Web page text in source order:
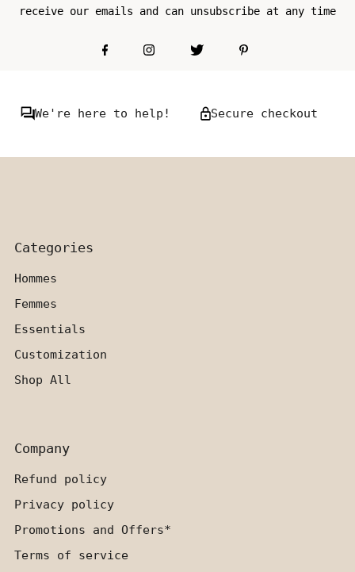
receive our emails and can unsubscribe at any time
We're here to help! Secure checkout
Categories
Hommes
Femmes
Essentials
Customization
Shop All
Company
Refund policy
Privacy policy
Promotions and Offers*
Terms of service